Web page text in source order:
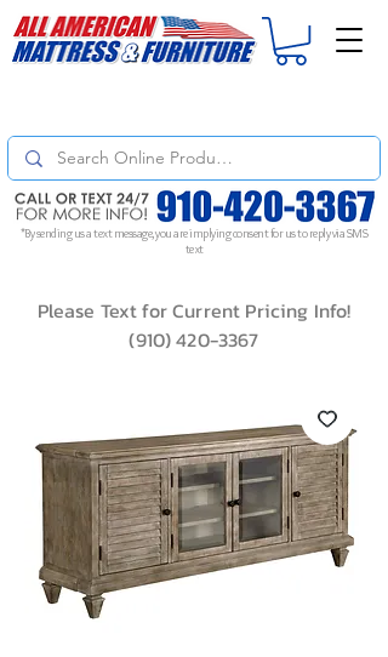
*By sending us a text message, you are implying consent for us to reply via SMS
text
Please Text for Current Pricing Info!
(910) 420-3367